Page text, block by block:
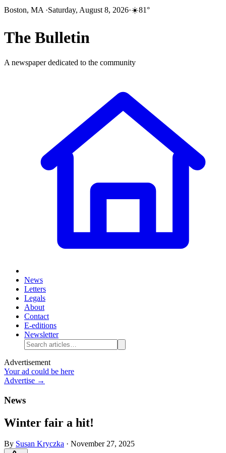
Boston, MA ·Saturday, August 8, 2026·☀️81°
The Bulletin
A newspaper dedicated to the community
News
Letters
Legals
About
Contact
E-editions
Newsletter
Advertisement
Your ad could be here
Advertise →
News
Winter fair a hit!
By Susan Kryczka · November 27, 2025